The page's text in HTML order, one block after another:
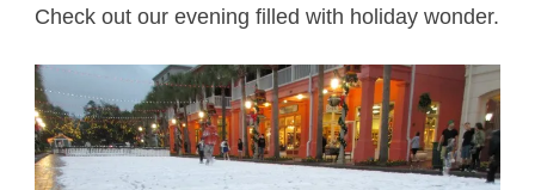
Check out our evening filled with holiday wonder.